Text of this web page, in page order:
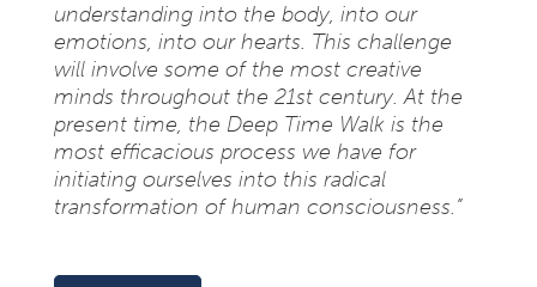
understanding into the body, into our
emotions, into our hearts. This challenge
will involve some of the most creative
minds throughout the 21st century. At the
present time, the Deep Time Walk is the
most efficacious process we have for
initiating ourselves into this radical
transformation of human consciousness.”